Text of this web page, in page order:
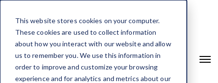
This website stores cookies on your computer.
These cookies are used to collect information
about how you interact with our website and allow
us to remember you. We use this information in
order to improve and customize your browsing
experience and for analytics and metrics about our